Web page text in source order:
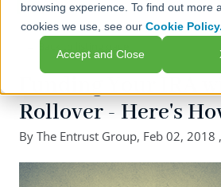
browsing experience. To find out more
cookies we use, see ourCookie Policy.
Accept and Close
IRA Guide
Blog
Resources
Funding Your IRA
Rollover - Here's
By The Entrust Group, Feb 02, 2018